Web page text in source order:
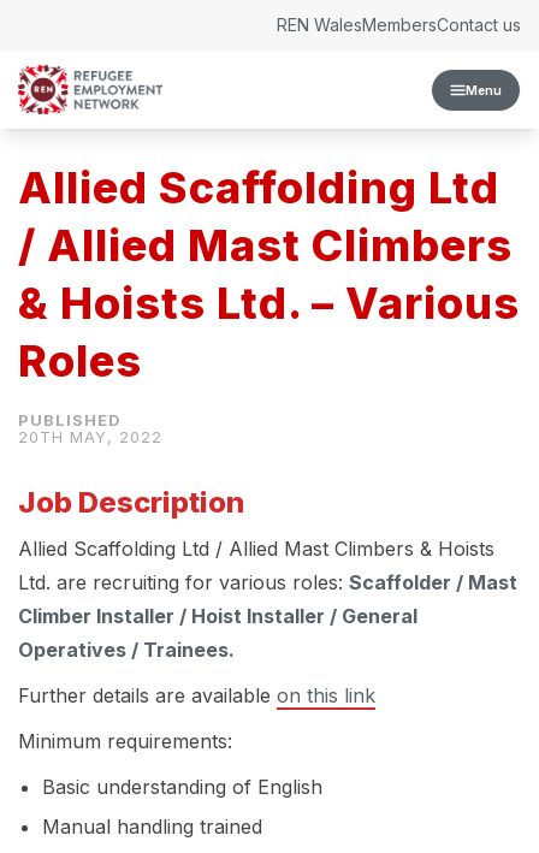
Menu
REN WalesMembersContact us
Allied Scaffolding Ltd
/ Allied Mast Climbers
& Hoists Ltd. – Various
Roles
20TH MAY, 2022
Job Description
Allied Scaffolding Ltd / Allied Mast Climbers & Hoists
Ltd. are recruiting for various roles: Scaffolder / Mast
Climber Installer / Hoist Installer / General
Operatives / Trainees.
Further details are available on this link
Minimum requirements:
Basic understanding of English
Manual handling trained